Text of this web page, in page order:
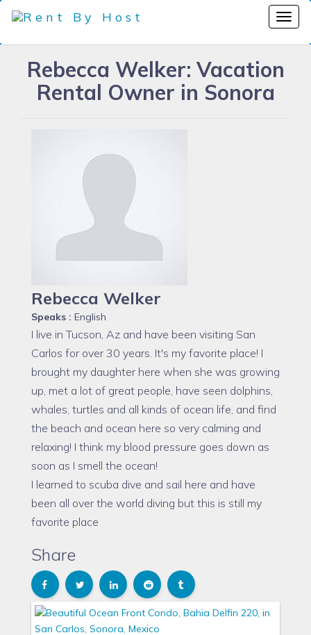
Rebecca Welker: Vacation
Rental Owner in Sonora
Rebecca Welker
Speaks : English
I live in Tucson, Az and have been visiting San
Carlos for over 30 years. It's my favorite place! I
brought my daughter here when she was growing
up, met a lot of great people, have seen dolphins,
whales, turtles and all kinds of ocean life, and find
the beach and ocean here so very calming and
relaxing! I think my blood pressure goes down as
soon as I smell the ocean!
I learned to scuba dive and sail here and have
been all over the world diving but this is still my
favorite place
Share